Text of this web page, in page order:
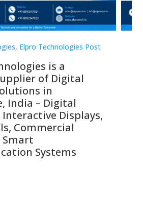
, Elpro Technologies Post
is a
of Digital
in
India – Digital
Interactive Displays,
Commercial
Smart
Systems